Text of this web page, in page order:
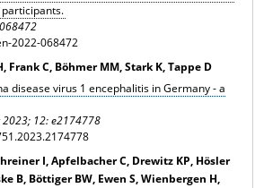
2022-068472
Frank C, Böhmer MM, Stark K, Tappe D
disease virus 1 encephalitis in Germany - a
2023; 12: e2174778
I, Apfelbacher C, Drewitz KP, Hösler
B, Böttiger BW, Ewen S, Wienbergen H,